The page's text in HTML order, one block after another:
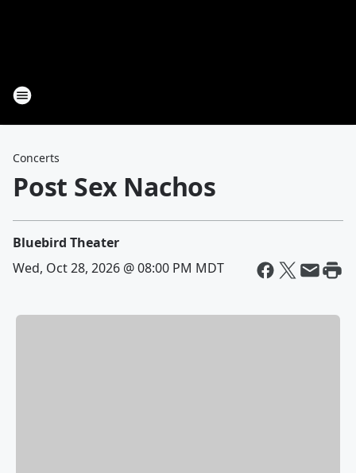
Concerts
Post Sex Nachos
Bluebird Theater
Wed, Oct 28, 2026 @ 08:00 PM MDT